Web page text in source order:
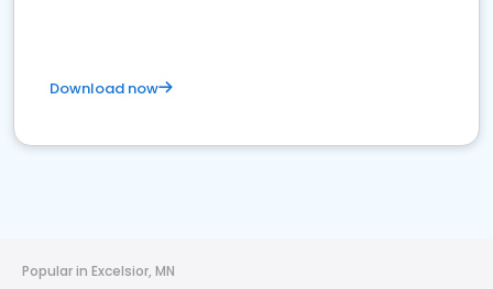
Download now
Popular in Excelsior, MN